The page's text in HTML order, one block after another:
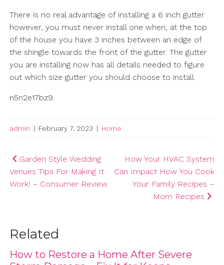
There is no real advantage of installing a 6 inch gutter
however, you must never install one when, at the top
of the house you have 3 inches between an edge of
the shingle towards the front of the gutter. The gutter
you are installing now has all details needed to figure
out which size gutter you should choose to install.
n5n2e17bz9.
admin | February 7, 2023 | Home
Post
navigation
Garden Style Wedding
Venues Tips For Making It
Work! – Consumer Review
How Your HVAC System
Can Impact How You Cook
Your Family Recipes –
Mom Recipes
Related
How to Restore a Home After Severe